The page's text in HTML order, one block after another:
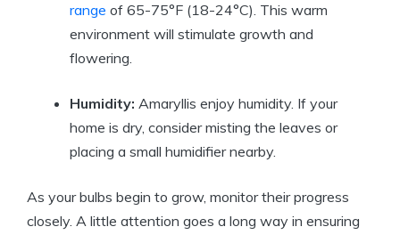
range of 65-75°F (18-24°C). This warm
environment will stimulate growth and
flowering.
Humidity: Amaryllis enjoy humidity. If your
home is dry, consider misting the leaves or
placing a small humidifier nearby.
As your bulbs begin to grow, monitor their progress
closely. A little attention goes a long way in ensuring